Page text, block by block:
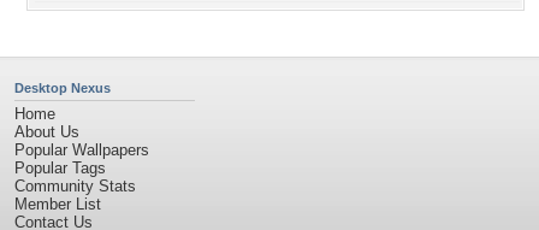
Desktop Nexus
Home
About Us
Popular Wallpapers
Popular Tags
Community Stats
Member List
Contact Us